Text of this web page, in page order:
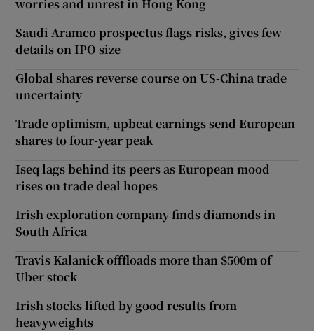
worries and unrest in Hong Kong
Saudi Aramco prospectus flags risks, gives few
details on IPO size
Global shares reverse course on US-China trade
uncertainty
Trade optimism, upbeat earnings send European
shares to four-year peak
Iseq lags behind its peers as European mood
rises on trade deal hopes
Irish exploration company finds diamonds in
South Africa
Travis Kalanick offfloads more than $500m of
Uber stock
Irish stocks lifted by good results from
heavyweights